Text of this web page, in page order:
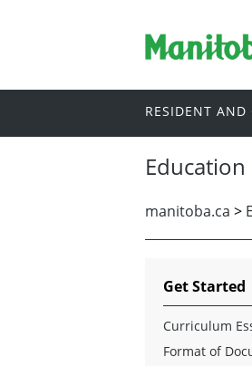
RESIDENT AND
manitoba.ca >
Get Started
Curriculum
Format of